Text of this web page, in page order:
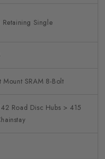
Retaining Single
Mount SRAM 8-Bolt
Road Disc Hubs > 415